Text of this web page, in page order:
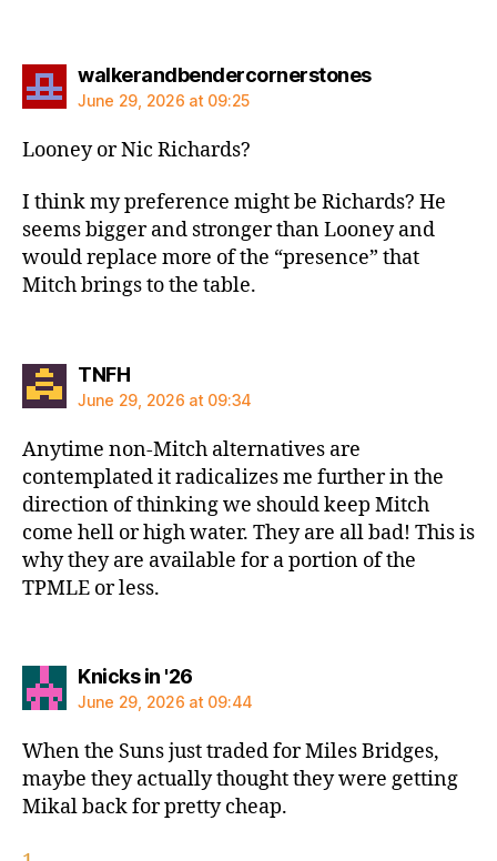
walkerandbendercornerstonessays:
June 29, 2026 at 09:25
Looney or Nic Richards?
I think my preference might be Richards? He
seems bigger and stronger than Looney and
would replace more of the “presence” that
Mitch brings to the table.
TNFHsays:
June 29, 2026 at 09:34
Anytime non-Mitch alternatives are
contemplated it radicalizes me further in the
direction of thinking we should keep Mitch
come hell or high water. They are all bad! This is
why they are available for a portion of the
TPMLE or less.
Knicks in '26says:
June 29, 2026 at 09:44
When the Suns just traded for Miles Bridges,
maybe they actually thought they were getting
Mikal back for pretty cheap.